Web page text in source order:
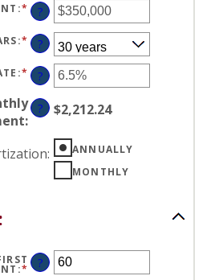
:* ENTER
AN
AMOUNT
BETWEEN
$0
AND
$250,000,000
?
:* ?
:* ENTER
AN
AMOUNT
BETWEEN
0%
AND
?
:
? $2,212.24
:
ANNUALLY
MONTHLY
:* ENTER
?